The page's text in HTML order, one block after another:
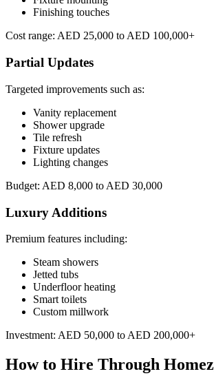
Finishing touches
Cost range: AED 25,000 to AED 100,000+
Partial Updates
Targeted improvements such as:
Vanity replacement
Shower upgrade
Tile refresh
Fixture updates
Lighting changes
Budget: AED 8,000 to AED 30,000
Luxury Additions
Premium features including:
Steam showers
Jetted tubs
Underfloor heating
Smart toilets
Custom millwork
Investment: AED 50,000 to AED 200,000+
How to Hire Through